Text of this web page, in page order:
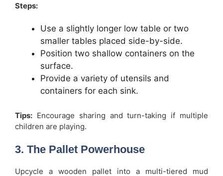
Steps:
Use a slightly longer low table or two
smaller tables placed side-by-side.
Position two shallow containers on the
surface.
Provide a variety of utensils and
containers for each sink.
Tips: Encourage sharing and turn-taking if multiple
children are playing.
3. The Pallet Powerhouse
Upcycle a wooden pallet into a multi-tiered mud